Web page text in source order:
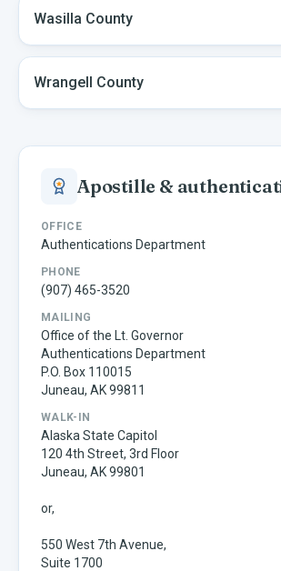
Wasilla County
Wrangell County
Apostille &
OFFICE
Authentications Department
PHONE
(907) 465-3520
MAILING
Office of the Lt. Governor
Authentications Department
P.O. Box 110015
Juneau, AK 99811
WALK-IN
Alaska State Capitol
120 4th Street, 3rd Floor
Juneau, AK 99801
or,
550 West 7th Avenue,
Suite 1700